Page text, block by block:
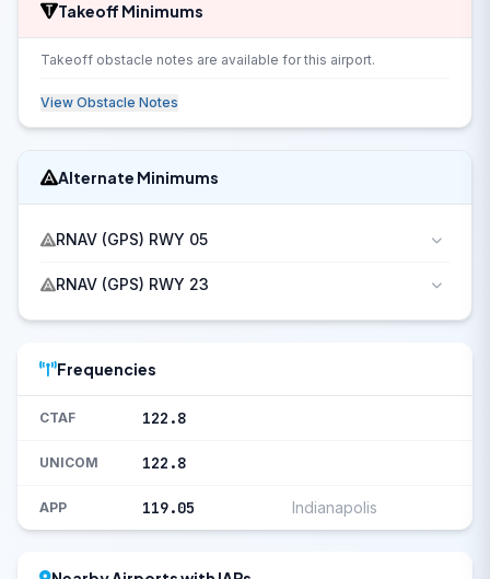
Takeoff Minimums
Takeoff obstacle notes are available for this airport.
View Obstacle Notes
Alternate Minimums
RNAV (GPS) RWY 05
RNAV (GPS) RWY 23
Frequencies
CTAF 122.8
UNICOM 122.8
APP 119.05 Indianapolis